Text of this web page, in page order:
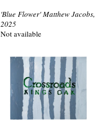
'Blue Flower' Matthew Jacobs,
2025
Not available